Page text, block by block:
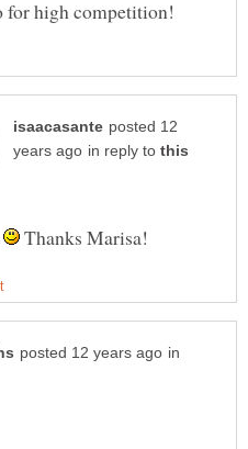
posted 12
in reply to
Thanks Marisa!
in